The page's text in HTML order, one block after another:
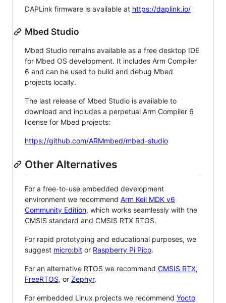
DAPLink firmware is available at https://daplink.io/
Mbed Studio
Mbed Studio remains available as a free desktop IDE
for Mbed OS development. It includes Arm Compiler
6 and can be used to build and debug Mbed
projects locally.
The last release of Mbed Studio is available to
download and includes a perpetual Arm Compiler 6
license for Mbed projects:
https://github.com/ARMmbed/mbed-studio
Other Alternatives
For a free-to-use embedded development
environment we recommend Arm Keil MDK v6
Community Edition, which works seamlessly with the
CMSIS standard and CMSIS RTX RTOS.
For rapid prototyping and educational purposes, we
suggest micro:bit or Raspberry Pi Pico.
For an alternative RTOS we recommend CMSIS RTX,
FreeRTOS, or Zephyr.
For embedded Linux projects we recommend Yocto